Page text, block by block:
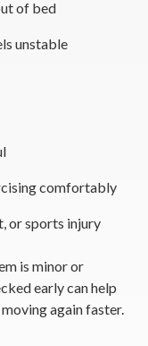
of bed
unstable
comfortably
or sports injury
is minor or
early can help
again faster.